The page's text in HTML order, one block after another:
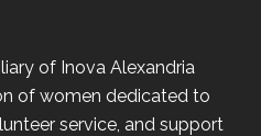
of Inova Alexandria
of women dedicated to
service, and support